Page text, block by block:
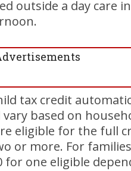
outside a day care
tax credit
based on
eligible for the full
or more. For
for one eligible